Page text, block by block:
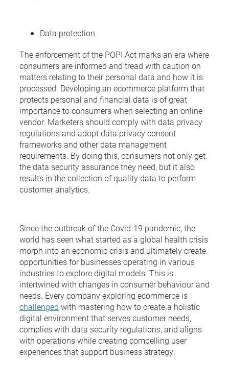
Data protection
The enforcement of the POPI Act marks an era where
consumers are informed and tread with caution on
matters relating to their personal data and how it is
processed. Developing an ecommerce platform that
protects personal and financial data is of great
importance to consumers when selecting an online
vendor. Marketers should comply with data privacy
regulations and adopt data privacy consent
frameworks and other data management
requirements. By doing this, consumers not only get
the data security assurance they need, but it also
results in the collection of quality data to perform
customer analytics.
Since the outbreak of the Covid-19 pandemic, the
world has seen what started as a global health crisis
morph into an economic crisis and ultimately create
opportunities for businesses operating in various
industries to explore digital models. This is
intertwined with changes in consumer behaviour and
needs. Every company exploring ecommerce is
challenged with mastering how to create a holistic
digital environment that serves customer needs,
complies with data security regulations, and aligns
with operations while creating compelling user
experiences that support business strategy.